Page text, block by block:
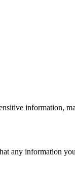
information,
any information